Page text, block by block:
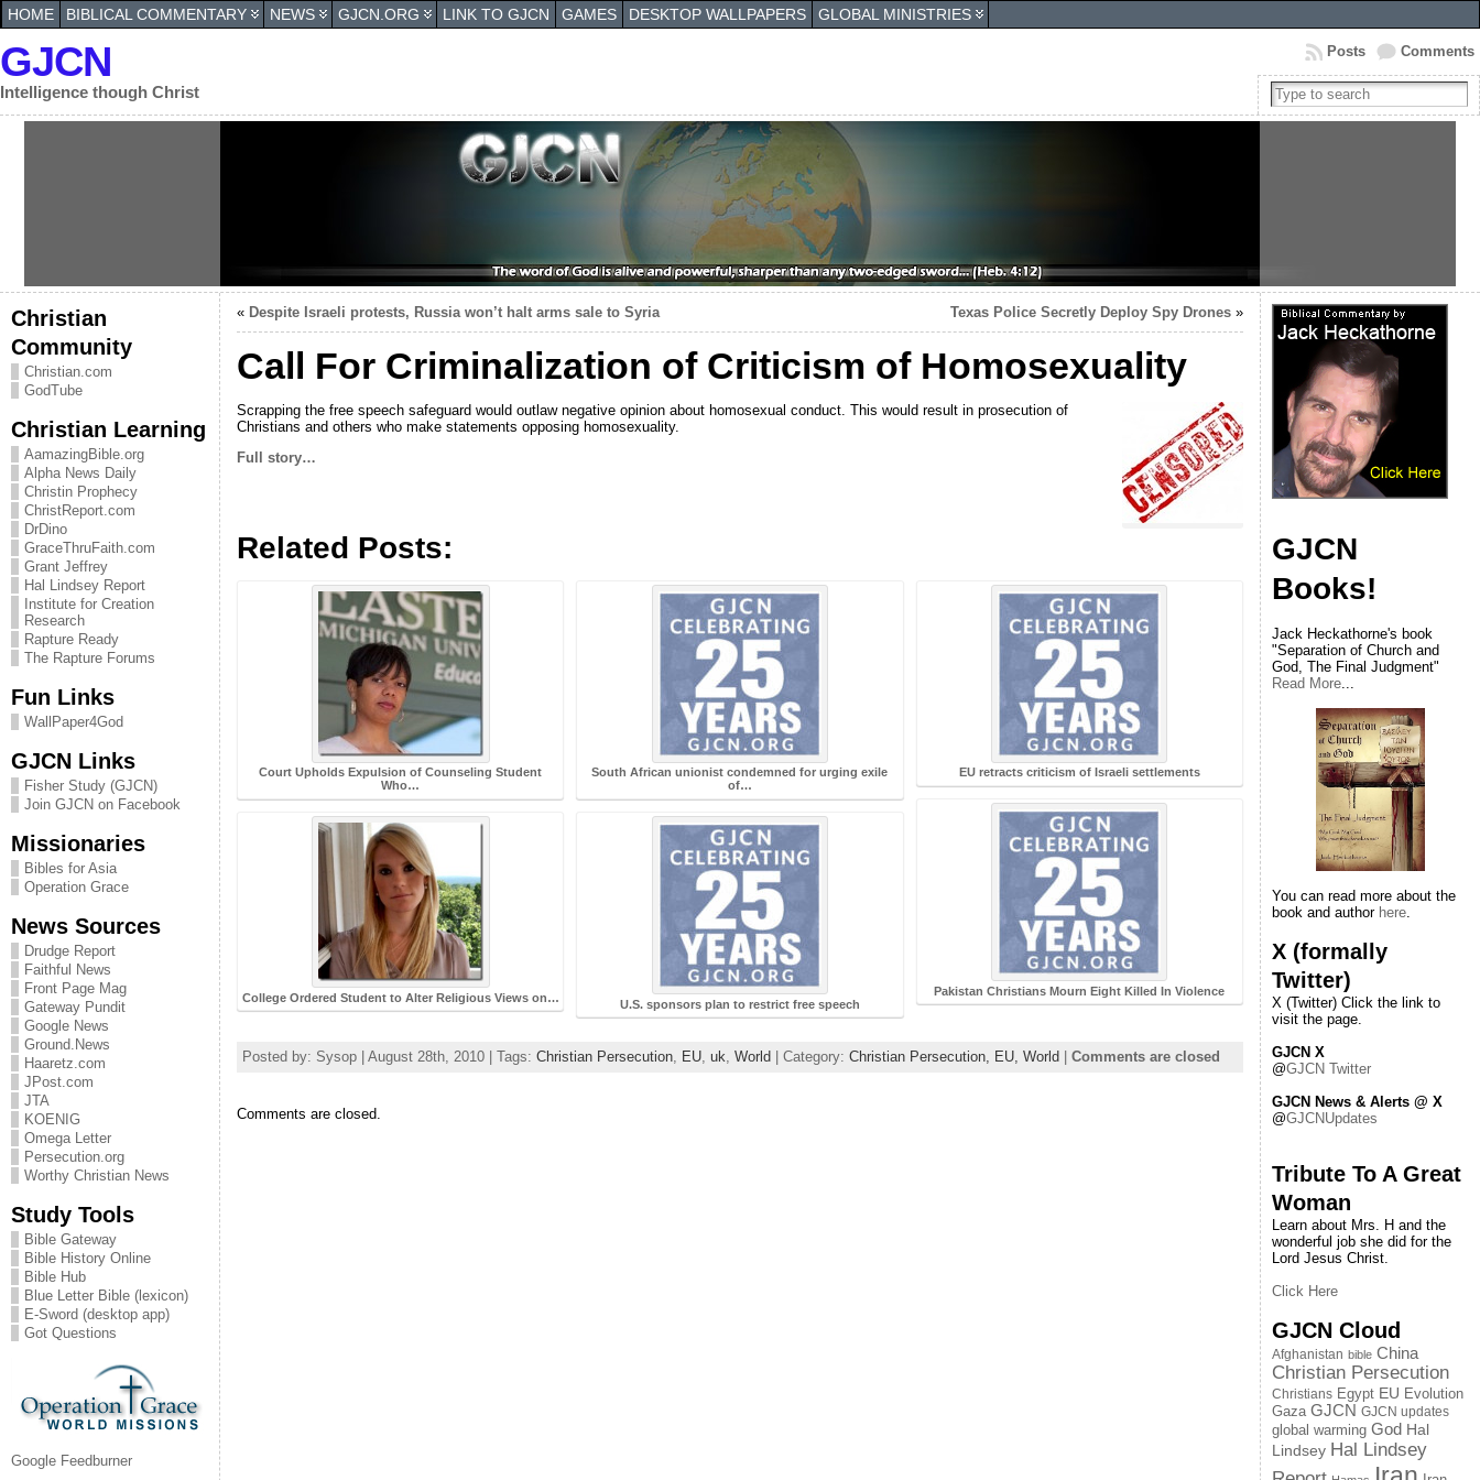
HOME BIBLICAL COMMENTARY NEWS GJCN.ORG LINK TO GJCN GAMES DESKTOP WALLPAPERS GLOBAL MINISTRIES
GJCN
Intelligence though Christ
Comments
Posts
Christian
Community
Christian.com
GodTube
Christian Learning
AamazingBible.org
Alpha News Daily
Christin Prophecy
ChristReport.com
DrDino
GraceThruFaith.com
Grant Jeffrey
Hal Lindsey Report
Institute for Creation
Research
Rapture Ready
The Rapture Forums
Fun Links
WallPaper4God
GJCN Links
Fisher Study (GJCN)
Join GJCN on Facebook
Missionaries
Bibles for Asia
Operation Grace
News Sources
Drudge Report
Faithful News
Front Page Mag
Gateway Pundit
Google News
Ground.News
Haaretz.com
JPost.com
JTA
KOENIG
Omega Letter
Persecution.org
Worthy Christian News
Study Tools
Bible Gateway
Bible History Online
Bible Hub
Blue Letter Bible (lexicon)
E-Sword (desktop app)
Got Questions
Google Feedburner
« Despite Israeli protests, Russia won’t halt arms sale to Syria Texas Police Secretly Deploy Spy Drones »
Call For Criminalization of Criticism of Homosexuality
Scrapping the free speech safeguard would outlaw negative opinion about homosexual conduct. This would result in prosecution of
Christians and others who make statements opposing homosexuality.
Full story…
Related Posts:
Court Upholds Expulsion of Counseling Student
Who…
College Ordered Student to Alter Religious Views on…
South African unionist condemned for urging exile
of…
U.S. sponsors plan to restrict free speech
EU retracts criticism of Israeli settlements
Pakistan Christians Mourn Eight Killed In Violence
Posted by: Sysop | August 28th, 2010 | Tags: Christian Persecution, EU, uk, World | Category: Christian Persecution, EU, World Comments are closed
Comments are closed.
GJCN
Books!
Jack Heckathorne's book
"Separation of Church and
God, The Final Judgment"
Read More...
You can read more about the
book and author here.
X (formally
Twitter)
X (Twitter) Click the link to
visit the page.
GJCN X
@GJCN Twitter
GJCN News & Alerts @ X
@GJCNUpdates
Tribute To A Great
Woman
Learn about Mrs. H and the
wonderful job she did for the
Lord Jesus Christ.
Click Here
GJCN Cloud
Afghanistan bible China
Christian Persecution
Christians Egypt EU Evolution
Gaza GJCN GJCN updates
global warming God Hal
Lindsey Hal Lindsey